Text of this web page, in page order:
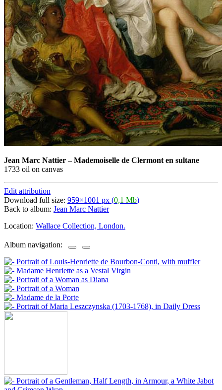
Jean Marc Nattier–Mademoiselle de Clermont en sultane
1733 oil on canvas
Edit attribution
Download full size: 959×1001 px (0,1 Mb)
Back to album: Jean Marc Nattier
Location: Wallace Collection, London.
Album navigation: